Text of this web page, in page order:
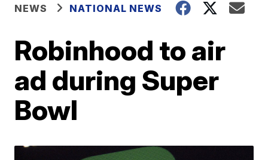
NEWS NATIONAL NEWS
Robinhood to air
ad during Super
Bowl